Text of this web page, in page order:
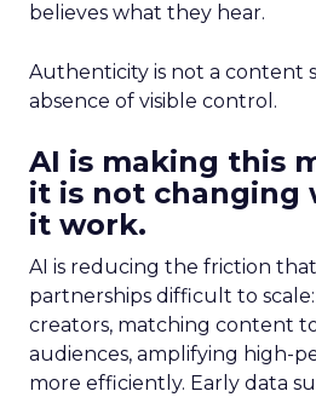
believes what they hear.
Authenticity is not a content
absence of visible control.
AI is making this
it is not changing
it work.
AI is reducing the friction
partnerships difficult to
creators, matching content
audiences, amplifying high-
more efficiently. Early data